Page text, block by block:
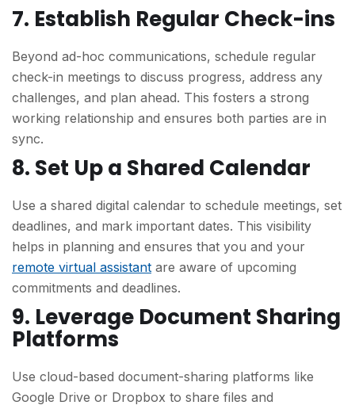
7. Establish Regular Check-ins
Beyond ad-hoc communications, schedule regular
check-in meetings to discuss progress, address any
challenges, and plan ahead. This fosters a strong
working relationship and ensures both parties are in
sync.
8. Set Up a Shared Calendar
Use a shared digital calendar to schedule meetings, set
deadlines, and mark important dates. This visibility
helps in planning and ensures that you and your
remote virtual assistant are aware of upcoming
commitments and deadlines.
9. Leverage Document Sharing
Platforms
Use cloud-based document-sharing platforms like
Google Drive or Dropbox to share files and